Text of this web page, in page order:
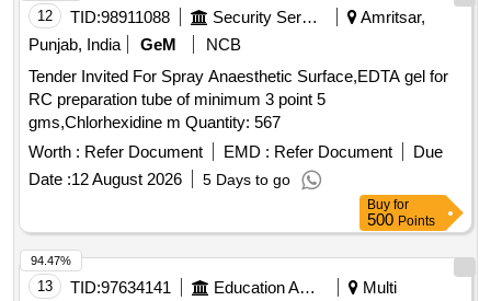
12 TID:98911088 Security Services
Amritsar,
Punjab, India
GeM
NCB
Tender Invited For Spray Anaesthetic Surface,EDTA gel for
RC preparation tube of minimum 3 point 5
gms,Chlorhexidine m Quantity: 567
Worth : Refer Document EMD : Refer Document
Due
Date :12 August 2026 5 Days to go
Buy for
500 Points
13 TID:97634141 Education And Research Institute
Multi
94.47%